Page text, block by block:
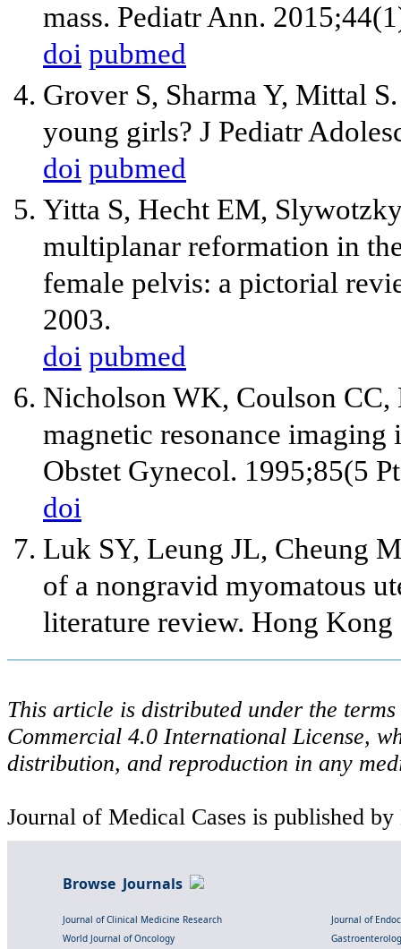
mass. Pediatr Ann.
doi pubmed
Grover S, Sharma Y, Mittal
young girls? J Pediatr
doi pubmed
Yitta S, Hecht EM,
multiplanar reformation in
female pelvis: a pictorial
2003.
doi pubmed
Nicholson WK, Coulson
magnetic resonance
Obstet Gynecol. 1995;85(5
doi
Luk SY, Leung JL, Cheung
of a nongravid myomatous
literature review. Hong
This article is distributed under the
Commercial 4.0 International License,
distribution, and reproduction in any
Journal of Medical Cases is published
Browse Journals
Journal of Clinical Medicine Research
Journal of
World Journal of Oncology